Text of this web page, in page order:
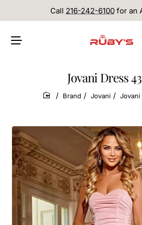
Call 216-242-6100 for an
Jovani Dress
home
Brand Jovani Jovani